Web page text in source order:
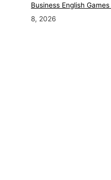
Business English
8, 2026